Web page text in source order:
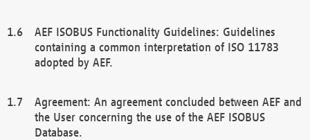
AEF ISOBUS Functionality Guidelines: Guidelines
containing a common interpretation of ISO 11783
adopted by AEF.
Agreement: An agreement concluded between AEF and
the User concerning the use of the AEF ISOBUS
Database.